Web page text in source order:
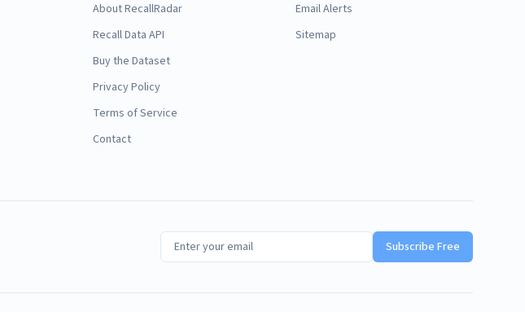
About RecallRadar
Recall Data API
Buy the Dataset
Privacy Policy
Terms of Service
Contact
Email Alerts
Sitemap
Subscribe Free